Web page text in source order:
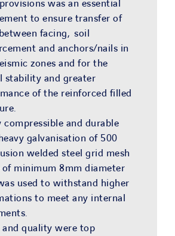
was an essential
to ensure transfer of
facing, soil
and anchors/nails in
zones and for the
stability and greater
of the reinforced filled
compressible and durable
galvanisation of 500
welded steel grid mesh
of minimum 8mm diameter
used to withstand higher
to meet any internal
and quality were top